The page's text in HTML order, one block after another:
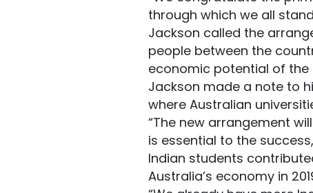
through which we all
Jackson called the
people between the
economic potential of the
Jackson made a note to
where Australian
“The new arrangement
is essential to the
Indian students
Australia’s economy in